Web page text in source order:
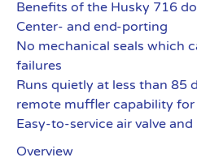
Benefits of the Husky 716
Center- and end-porting
No mechanical seals which
failures
Runs quietly at less than 85
remote muffler capability for
Easy-to-service air valve
Overview